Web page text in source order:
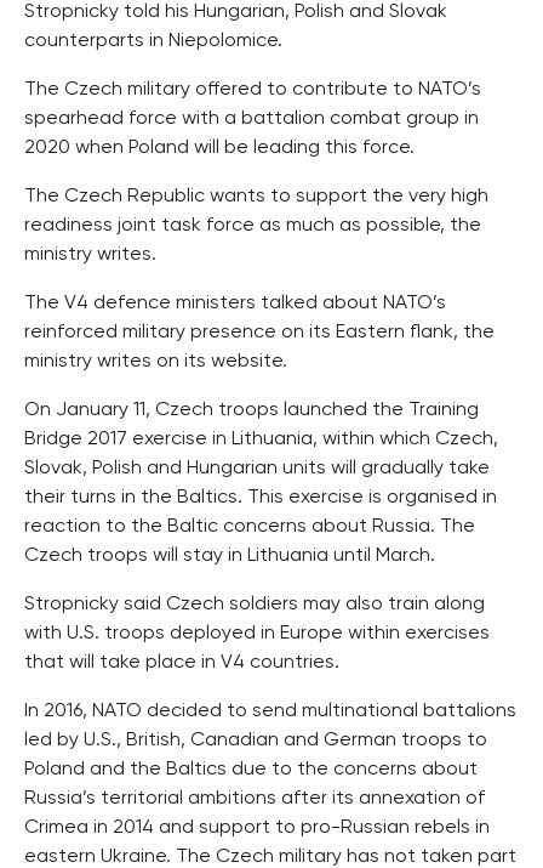
Stropnicky told his Hungarian, Polish and Slovak
counterparts in Niepolomice.
The Czech military offered to contribute to NATO’s
spearhead force with a battalion combat group in
2020 when Poland will be leading this force.
The Czech Republic wants to support the very high
readiness joint task force as much as possible, the
ministry writes.
The V4 defence ministers talked about NATO’s
reinforced military presence on its Eastern flank, the
ministry writes on its website.
On January 11, Czech troops launched the Training
Bridge 2017 exercise in Lithuania, within which Czech,
Slovak, Polish and Hungarian units will gradually take
their turns in the Baltics. This exercise is organised in
reaction to the Baltic concerns about Russia. The
Czech troops will stay in Lithuania until March.
Stropnicky said Czech soldiers may also train along
with U.S. troops deployed in Europe within exercises
that will take place in V4 countries.
In 2016, NATO decided to send multinational battalions
led by U.S., British, Canadian and German troops to
Poland and the Baltics due to the concerns about
Russia’s territorial ambitions after its annexation of
Crimea in 2014 and support to pro-Russian rebels in
eastern Ukraine. The Czech military has not taken part